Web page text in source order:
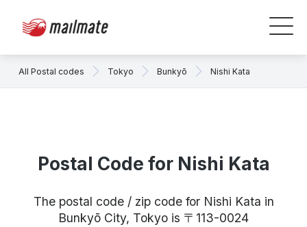
All Postal codes Tokyo Bunkyō Nishi Kata
Postal Code for Nishi Kata
The postal code / zip code for Nishi Kata in
Bunkyō City, Tokyo is 〒113-0024